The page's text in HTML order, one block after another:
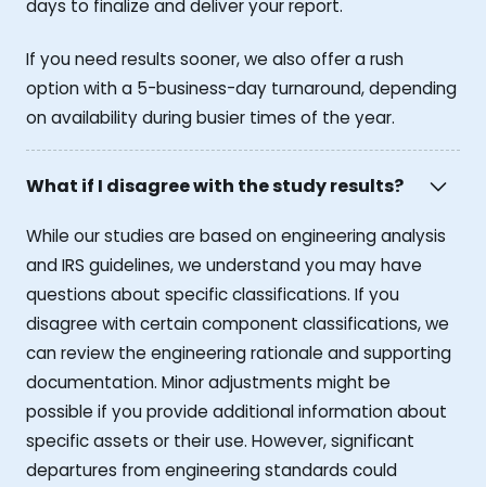
days to finalize and deliver your report.
If you need results sooner, we also offer a rush
option with a 5-business-day turnaround, depending
on availability during busier times of the year.
What if I disagree with the study results?
While our studies are based on engineering analysis
and IRS guidelines, we understand you may have
questions about specific classifications. If you
disagree with certain component classifications, we
can review the engineering rationale and supporting
documentation. Minor adjustments might be
possible if you provide additional information about
specific assets or their use. However, significant
departures from engineering standards could